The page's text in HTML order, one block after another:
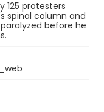
125 protesters
spinal column and
before he